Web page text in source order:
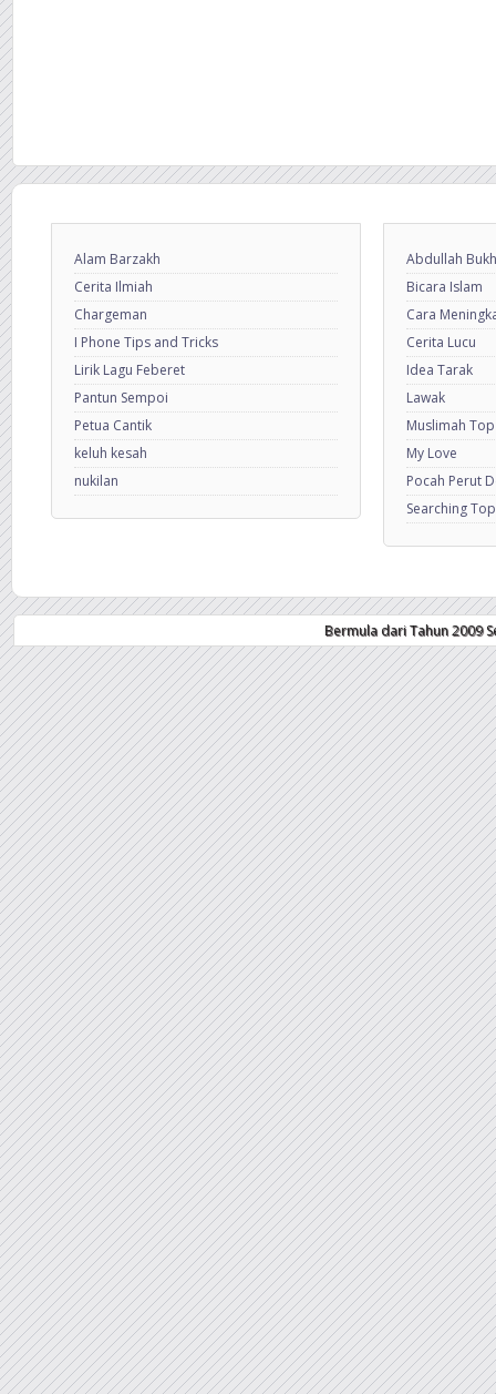
Alam Barzakh
Cerita Ilmiah
Chargeman
I Phone Tips and Tricks
Lirik Lagu Feberet
Pantun Sempoi
Petua Cantik
keluh kesah
nukilan
Abdullah
Bicara Islam
Cara
Cerita Lucu
Idea Tarak
Lawak
Muslimah
My Love
Pocah Perut
Searching
Bermula dari Tahun 2009